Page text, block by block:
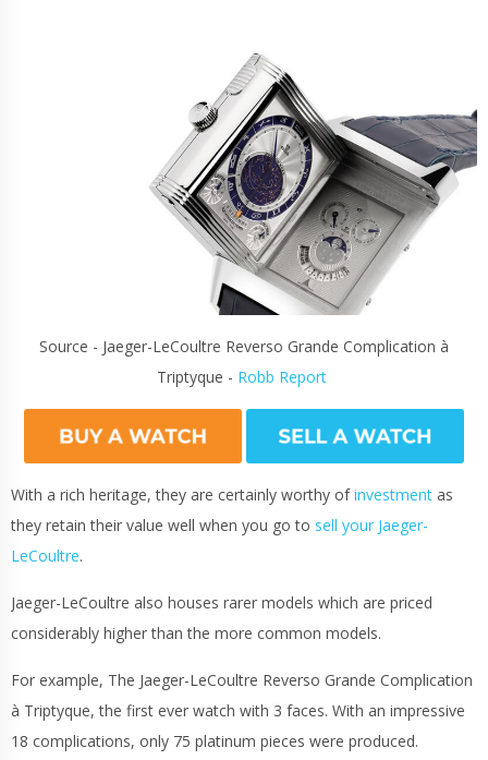
Source - Jaeger-LeCoultre Reverso Grande Complication à
Triptyque - Robb Report
With a rich heritage, they are certainly worthy ofinvestment as
they retain their value well when you go to sell your Jaeger-
LeCoultre.
Jaeger-LeCoultre also houses rarer models which are priced
considerably higher than the more common models.
For example, The Jaeger-LeCoultre Reverso Grande Complication
à Triptyque, the first ever watch with 3 faces. With an impressive
18 complications, only 75 platinum pieces were produced.